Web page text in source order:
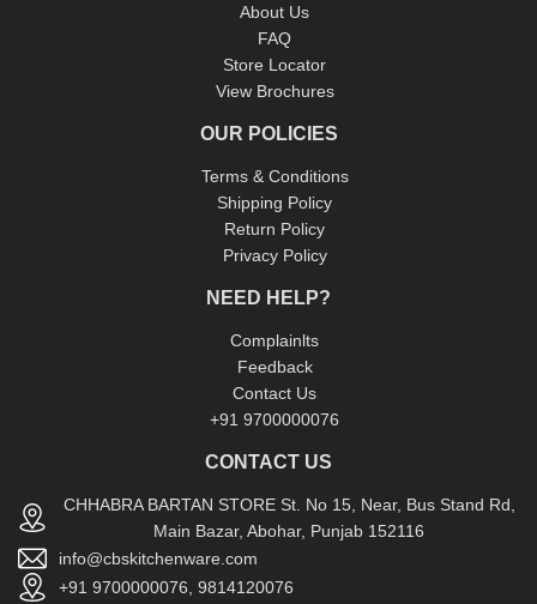
About Us
FAQ
Store Locator
View Brochures
OUR POLICIES
Terms & Conditions
Shipping Policy
Return Policy
Privacy Policy
NEED HELP?
Complainlts
Feedback
Contact Us
+91 9700000076
CONTACT US
CHHABRA BARTAN STORE St. No 15, Near, Bus Stand Rd,
Main Bazar, Abohar, Punjab 152116
info@cbskitchenware.com
+91 9700000076, 9814120076